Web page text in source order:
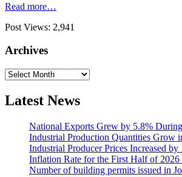
Read more…
Post Views: 2,941
Archives
Archives
Latest News
National Exports Grew by 5.8%
Industrial Production Quantities Grow
Industrial Producer Prices Increased
Inflation Rate for the First Half of 2026
Number of building permits issued in